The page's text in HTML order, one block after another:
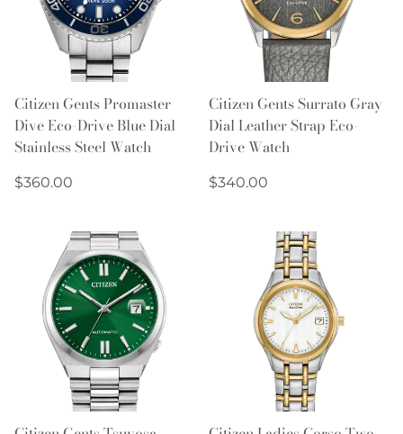
Citizen Gents Promaster
Dive Eco-Drive Blue Dial
Stainless Steel Watch
Regular
$360.00
Citizen Gents Surrato Gray
Dial Leather Strap Eco-
Drive Watch
Regular
$340.00